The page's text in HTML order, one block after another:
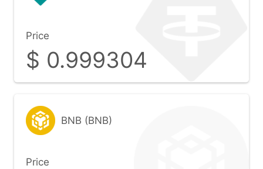
Price
$ 0.999304
BNB (BNB)
Price